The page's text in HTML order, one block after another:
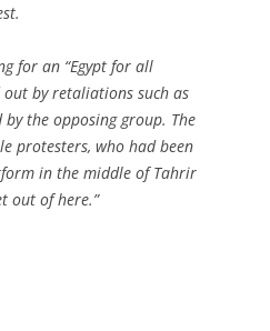
for an “Egypt for all
out by retaliations such as
by the opposing group. The
protesters, who had been
in the middle of Tahrir
out of here.”